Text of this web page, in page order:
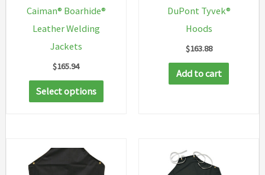
Caiman® Boarhide®
Leather Welding
Jackets
$165.94
Select options
This
product
The
DuPont Tyvek®
Hoods
$163.88
Add to cart